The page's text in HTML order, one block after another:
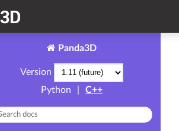
Panda3D
Version
Python
C++